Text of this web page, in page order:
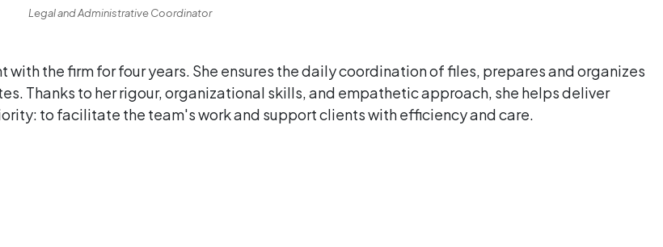
Legal and Administrative Coordinator
the firm for four years. She ensures the daily coordination of files, prepares and organizes
Thanks to her rigour, organizational skills, and empathetic approach, she helps deliver
to facilitate the team's work and support clients with efficiency and care.